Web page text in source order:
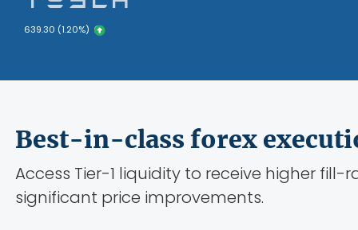
639.30 (1.20%)
Best-in-class forex
Access Tier-1 liquidity to receive higher fill-
significant price improvements.